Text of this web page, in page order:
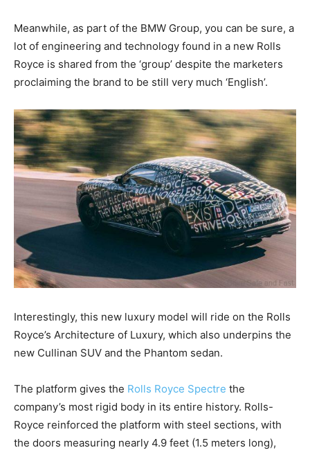
Meanwhile, as part of the BMW Group, you can be sure, a
lot of engineering and technology found in a new Rolls
Royce is shared from the ‘group’ despite the marketers
proclaiming the brand to be still very much ‘English’.
Interestingly, this new luxury model will ride on the Rolls
Royce’s Architecture of Luxury, which also underpins the
new Cullinan SUV and the Phantom sedan.
The platform gives the Rolls Royce Spectre the
company’s most rigid body in its entire history. Rolls-
Royce reinforced the platform with steel sections, with
the doors measuring nearly 4.9 feet (1.5 meters long),